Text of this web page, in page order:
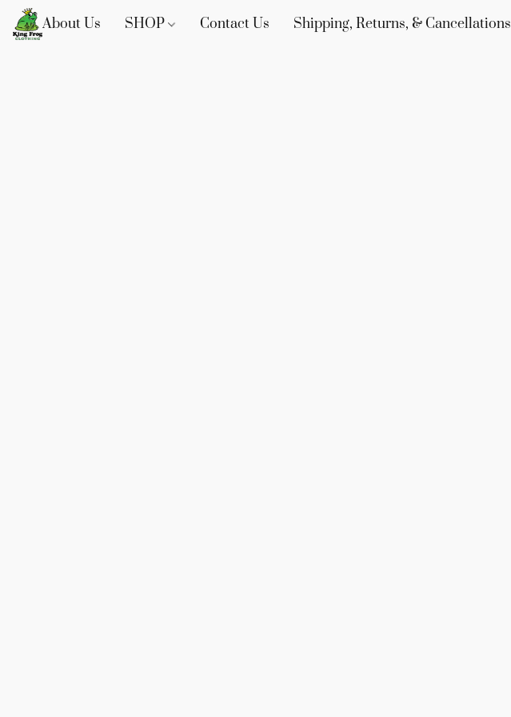
About Us SHOP Contact Us Shipping, Returns, & Cancellations